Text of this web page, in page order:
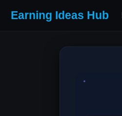
Earning Ideas Hub